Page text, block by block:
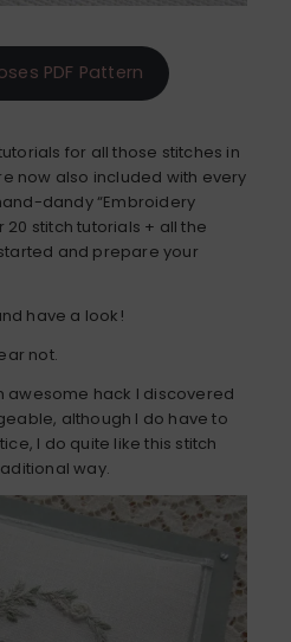
PDF Pattern
for all those stitches in
now also included with every
dandy “Embroidery
20 stitch tutorials + all the
and prepare your
have a look!
not.
awesome hack I discovered
although I do have to
I do quite like this stitch
way.